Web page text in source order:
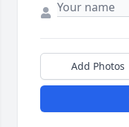
Add Photos